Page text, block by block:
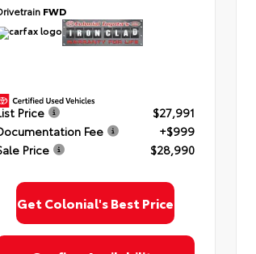
FWD
Price
$27,991
Fee
+$999
Price
$28,990
Get Colonial's Best Price